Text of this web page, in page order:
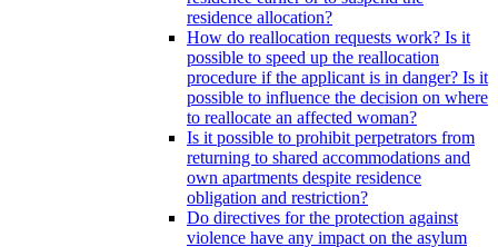
residence allocation?
How do reallocation requests work? Is it
possible to speed up the reallocation
procedure if the applicant is in danger? Is it
possible to influence the decision on where
to reallocate an affected woman?
Is it possible to prohibit perpetrators from
returning to shared accommodations and
own apartments despite residence
obligation and restriction?
Do directives for the protection against
violence have any impact on the asylum